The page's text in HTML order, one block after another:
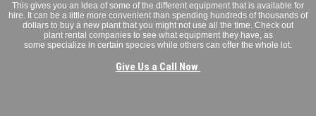
This gives you an idea of some of the different equipment that is available for
hire. It can be a little more convenient than spending hundreds of thousands of
dollars to buy a new plant that you might not use all the time. Check out
plant rental companies to see what equipment they have, as
some specialize in certain species while others can offer the whole lot.
Give Us a Call Now